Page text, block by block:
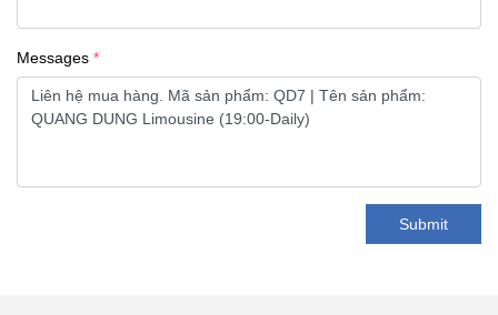
Messages
Submit